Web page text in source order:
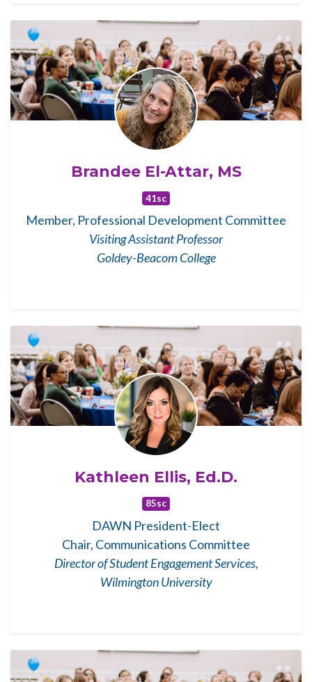
Brandee El-Attar, MS
41sc
Member, Professional Development Committee
Visiting Assistant Professor
Goldey-Beacom College
Kathleen Ellis, Ed.D.
85sc
DAWN President-Elect
Chair, Communications Committee
Director of Student Engagement Services,
Wilmington University